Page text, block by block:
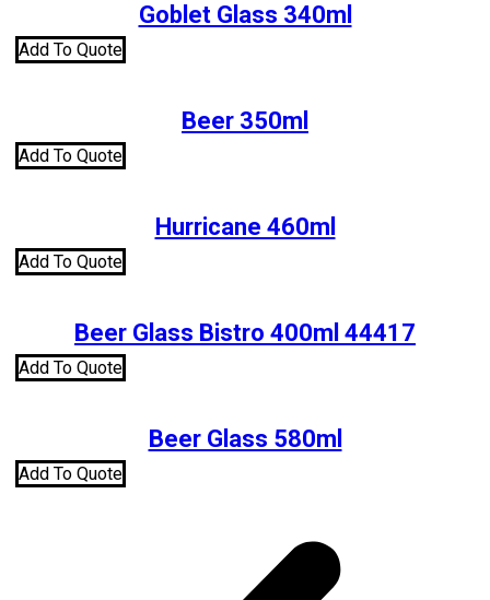
Goblet Glass 340ml
Add To Quote
Beer 350ml
Add To Quote
Hurricane 460ml
Add To Quote
Beer Glass Bistro 400ml 44417
Add To Quote
Beer Glass 580ml
Add To Quote